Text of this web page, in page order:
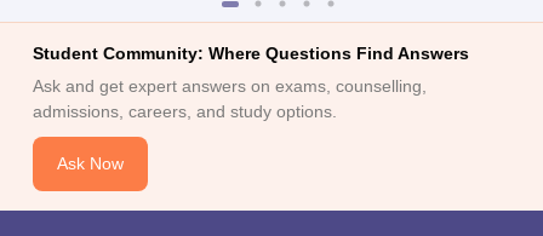
Student Community: Where Questions Find Answers
Ask and get expert answers on exams, counselling,
admissions, careers, and study options.
Ask Now